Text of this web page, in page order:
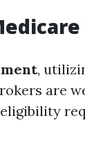
,
are